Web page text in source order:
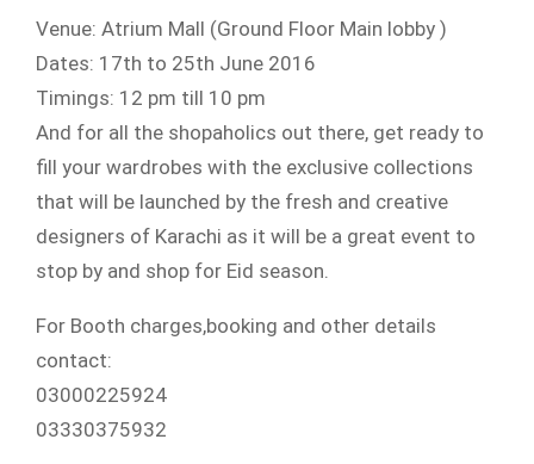
Venue: Atrium Mall (Ground Floor Main lobby )
Dates: 17th to 25th June 2016
Timings: 12 pm till 10 pm
And for all the shopaholics out there, get ready to
fill your wardrobes with the exclusive collections
that will be launched by the fresh and creative
designers of Karachi as it will be a great event to
stop by and shop for Eid season.
For Booth charges,booking and other details
contact:
03000225924
03330375932